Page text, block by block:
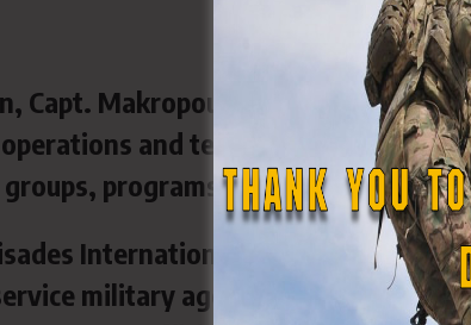
Capt. Makropoulos is a senior-level
and technology
programs and initiatives,
International, an executive
military agents. The firm